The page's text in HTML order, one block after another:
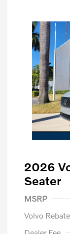
2026
Seater
MSRP
Volvo